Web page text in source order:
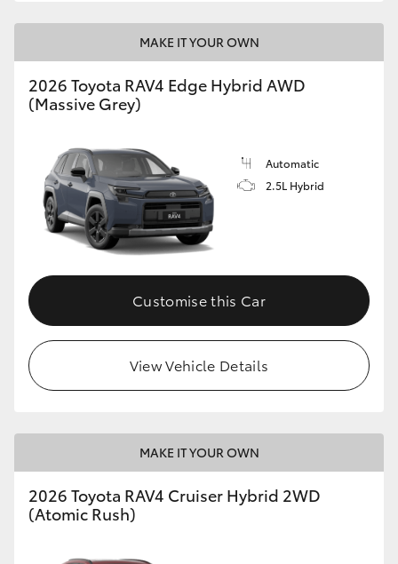
MAKE IT YOUR OWN
2026 Toyota RAV4 Edge Hybrid AWD
(Massive Grey)
Automatic
2.5L Hybrid
Customise this Car
View Vehicle Details
MAKE IT YOUR OWN
2026 Toyota RAV4 Cruiser Hybrid 2WD
(Atomic Rush)